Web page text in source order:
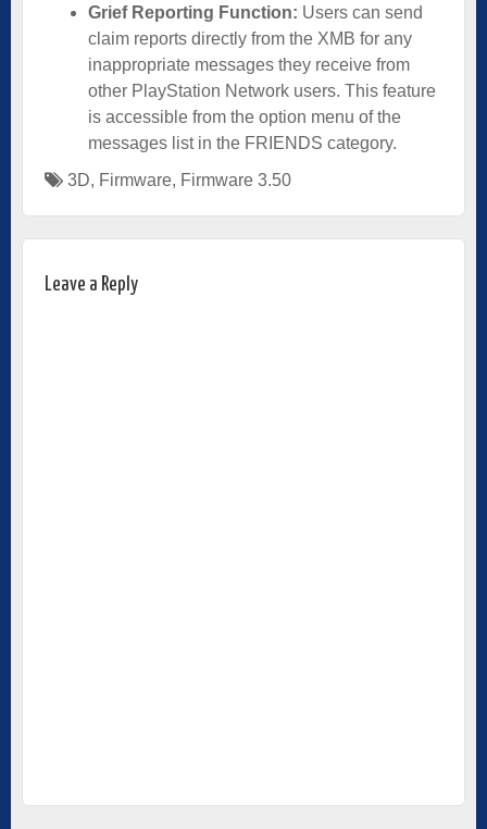
Grief Reporting Function: Users can send
claim reports directly from the XMB for any
inappropriate messages they receive from
other PlayStation Network users. This feature
is accessible from the option menu of the
messages list in the FRIENDS category.
3D, Firmware, Firmware 3.50
Leave a Reply